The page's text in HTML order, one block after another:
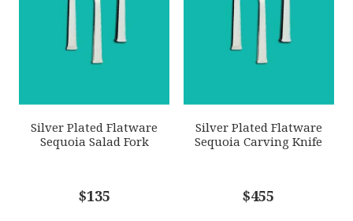
Silver Plated Flatware
Sequoia Salad Fork
$135
Silver Plated Flatware
Sequoia Carving Knife
$455